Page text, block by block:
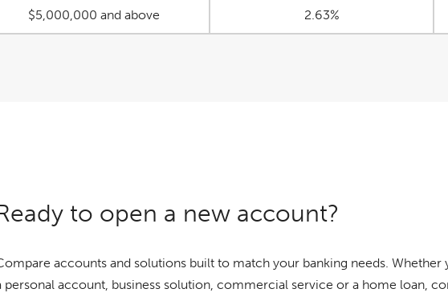
$5,000,000 and above 2.63%
to open a new account?
accounts and solutions built to match your banking needs. Whether
personal account, business solution, commercial service or a home loan,